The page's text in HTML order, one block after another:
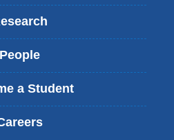
People
a Student